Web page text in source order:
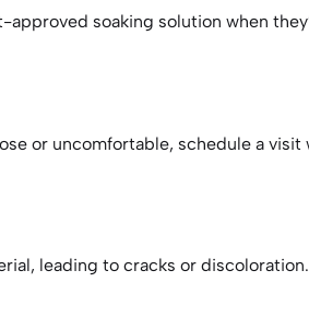
soaking solution when
or uncomfortable, schedule a
leading to cracks or